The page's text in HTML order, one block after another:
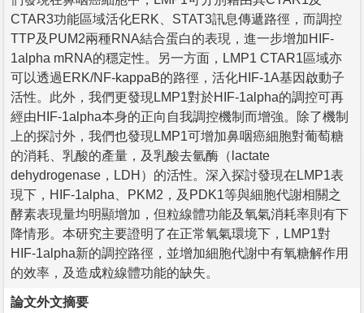
CTAR3功能區域活化ERK、STAT3訊息傳遞路徑，而調控
TTP及PUM2兩種RNA結合蛋白的表現，進一步增加HIF-
1alpha mRNA的穩定性。另一方面，LMP1 CTAR1區域亦
可以透過ERK/NF-kappaB的路徑，活化HIF-1A基因啟動子
活性。此外，我們更發現LMP1對於HIF-1alpha的調控可再
經由HIF-1alpha本身的正向自我調控機制而增強。除了機制
上的探討外，我們也發現LMP1可增加鼻咽癌細胞對葡萄糖
的消耗、乳酸的產量，及乳酸去氫酶（lactate
dehydrogenase，LDH）的活性。深入探討發現在LMP1表
現下，HIF-1alpha、PKM2，及PDK1等與細胞代謝相關之
酵素表現量均明顯增加，但粒線體功能及氧氣消耗率則有下
降情形。本研究主要證明了在正常氧氣環境下，LMP1對
HIF-1alpha新的調控路徑，並增加細胞代謝中有氧糖解作用
的效率，及造成粒線體功能的缺失。
論文外文摘要